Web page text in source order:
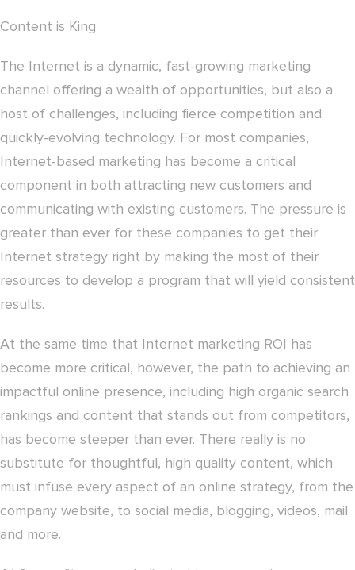
Content is King
The Internet is a dynamic, fast-growing marketing
channel offering a wealth of opportunities, but also a
host of challenges, including fierce competition and
quickly-evolving technology. For most companies,
Internet-based marketing has become a critical
component in both attracting new customers and
communicating with existing customers. The pressure is
greater than ever for these companies to get their
Internet strategy right by making the most of their
resources to develop a program that will yield consistent
results.
At the same time that Internet marketing ROI has
become more critical, however, the path to achieving an
impactful online presence, including high organic search
rankings and content that stands out from competitors,
has become steeper than ever. There really is no
substitute for thoughtful, high quality content, which
must infuse every aspect of an online strategy, from the
company website, to social media, blogging, videos, mail
and more.